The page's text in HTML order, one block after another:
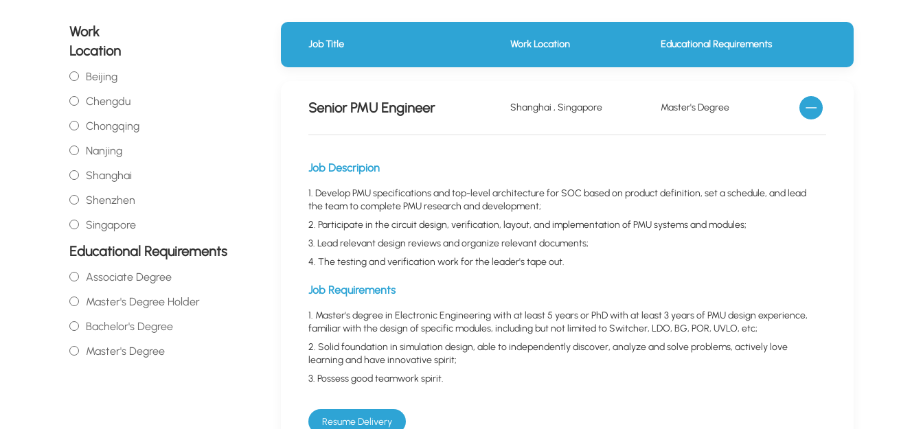
Work
Location
Beijing
Chengdu
Chongqing
Nanjing
Shanghai
Shenzhen
Singapore
Educational Requirements
Associate Degree
Master's Degree Holder
Bachelor's Degree
Master's Degree
Job Title Work Location Educational Requirements
Senior PMU Engineer Shanghai , Singapore Master's Degree
Job Descripion
1. Develop PMU specifications and top-level architecture for SOC based on product definition, set a schedule, and lead
the team to complete PMU research and development;
2. Participate in the circuit design, verification, layout, and implementation of PMU systems and modules;
3. Lead relevant design reviews and organize relevant documents;
4. The testing and verification work for the leader's tape out.
Job Requirements
1. Master's degree in Electronic Engineering with at least 5 years or PhD with at least 3 years of PMU design experience,
familiar with the design of specific modules, including but not limited to Switcher, LDO, BG, POR, UVLO, etc;
2. Solid foundation in simulation design, able to independently discover, analyze and solve problems, actively love
learning and have innovative spirit;
3. Possess good teamwork spirit.
Resume Delivery